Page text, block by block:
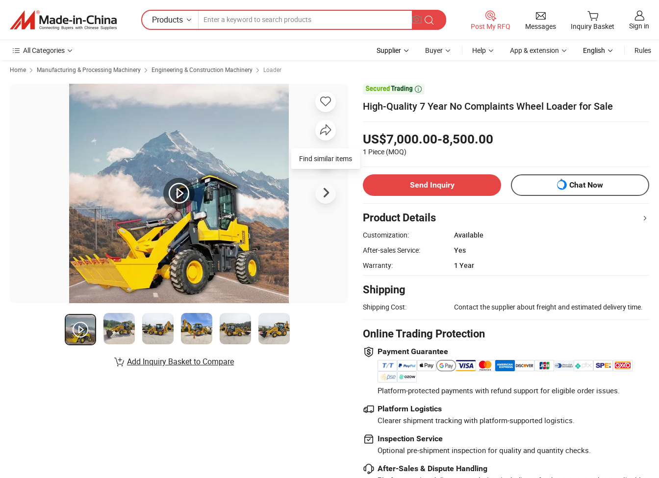
Products
Post My RFQ Messages Inquiry Basket Sign in
All Categories Supplier Buyer Help App & extension English Rules
Home Manufacturing & Processing Machinery Engineering & Construction Machinery Loader

High-Quality 7 Year No Complaints Wheel Loader for Sale
US$7,000.00-8,500.00
1 Piece (MOQ)
Send Inquiry Chat Now
Product Details
Customization:
Available
After-sales Service:
Yes
Warranty:
1 Year
Shipping
Shipping Cost: Contact the supplier about freight and estimated delivery time.
Online Trading Protection
Payment Guarantee
Platform-protected payments with refund support for eligible order issues.
Platform Logistics
Clearer shipment tracking with platform-supported logistics.
Inspection Service
Optional pre-shipment inspection for quality and quantity checks.
After-Sales & Dispute Handling
Find similar items
Add Inquiry Basket to Compare